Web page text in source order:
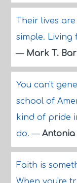
Their lives
simple. Living
— Mark T.
You can't
school of
kind of pride
do.— Antonia
Faith is